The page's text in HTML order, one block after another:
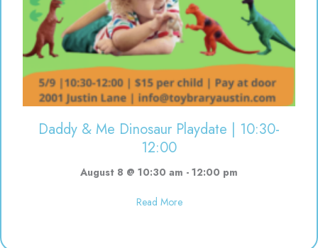
Daddy & Me Dinosaur Playdate | 10:30-
12:00
August 8 @ 10:30 am - 12:00 pm
Read Moreabout Daddy & Me Dinosaur